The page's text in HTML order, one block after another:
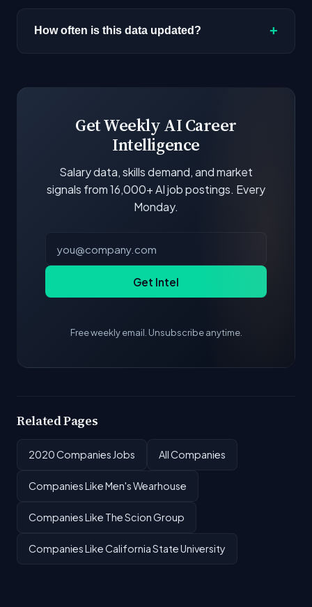
Browse our job board with the remote filter for
How often is this data updated? +
Get Weekly AI Career
Intelligence
Salary data, skills demand, and market
signals from 16,000+ AI job postings. Every
Monday.
Get Intel
Free weekly email. Unsubscribe anytime.
Related Pages
2020 Companies Jobs All Companies
Companies Like Men's Wearhouse
Companies Like The Scion Group
Companies Like California State University